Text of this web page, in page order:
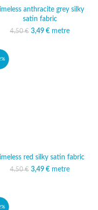
anthracite grey silky
satin fabric
4,50€
Original price was:
3,49 € Current price
metre
red silky satin fabric
4,50€
Original price was:
3,49 € Current price
metre